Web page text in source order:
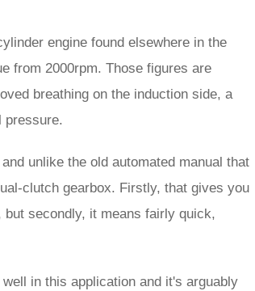
engine found elsewhere in the
from 2000rpm. Those figures are
breathing on the induction side, a
pressure.
unlike the old automated manual that
clutch gearbox. Firstly, that gives you
but secondly, it means fairly quick,
in this application and it's arguably